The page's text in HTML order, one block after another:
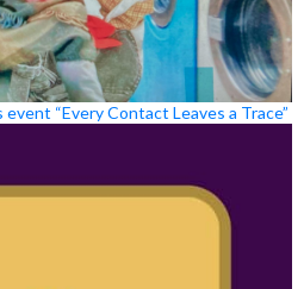
“Every Contact Leaves a Trace”